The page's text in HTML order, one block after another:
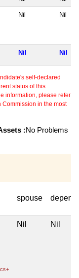
Nil Nil
Nil Nil
self-declared
status of this
information, please refer
Commission in the most
:No Problems
spouse
Nil Nil